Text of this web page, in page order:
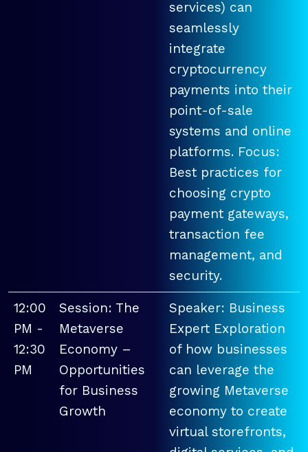
services) can
seamlessly
integrate
cryptocurrency
payments into their
point-of-sale
systems and online
platforms. Focus:
Best practices for
choosing crypto
payment gateways,
transaction fee
management, and
security.
12:00
PM -
12:30
PM
Session: The
Metaverse
Economy –
Opportunities
for Business
Growth
Speaker: Business
Expert Exploration
of how businesses
can leverage the
growing Metaverse
economy to create
virtual storefronts,